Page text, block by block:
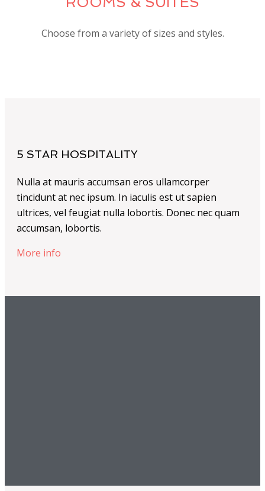
Choose from a variety of sizes and styles.
5 STAR HOSPITALITY
Nulla at mauris accumsan eros ullamcorper
tincidunt at nec ipsum. In iaculis est ut sapien
ultrices, vel feugiat nulla lobortis. Donec nec quam
accumsan, lobortis.
More info